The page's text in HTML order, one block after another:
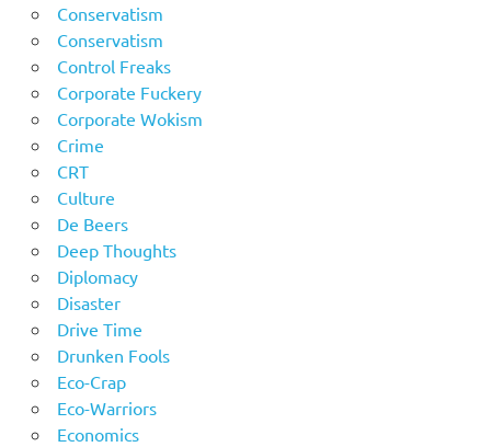
Conservatism
Conservatism
Control Freaks
Corporate Fuckery
Corporate Wokism
Crime
CRT
Culture
De Beers
Deep Thoughts
Diplomacy
Disaster
Drive Time
Drunken Fools
Eco-Crap
Eco-Warriors
Economics